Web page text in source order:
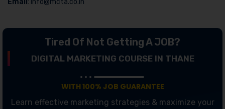
Email : info@mcta.co.in
Tired Of Not Getting A JOB?
DIGITAL MARKETING COURSE IN THANE
WITH 100% JOB GUARANTEE
Learn effective marketing strategies & maximize your